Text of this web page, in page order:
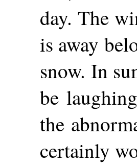
day. The
is away
snow. In
be
the
certainly